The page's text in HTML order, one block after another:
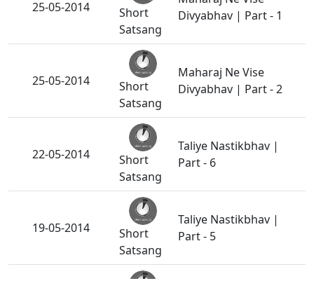
25-05-2014
Short
Satsang
Divyabhav | Part - 1
25-05-2014
Short
Satsang
Maharaj Ne Vise
Divyabhav | Part - 2
22-05-2014
Short
Satsang
Taliye Nastikbhav |
Part - 6
19-05-2014
Short
Satsang
Taliye Nastikbhav |
Part - 5